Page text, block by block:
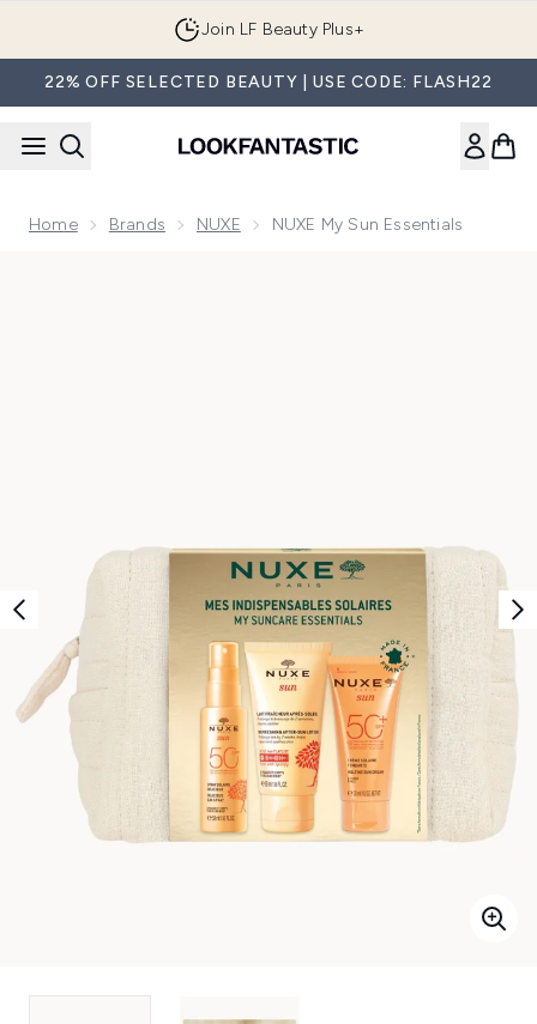
Join LF Beauty Plus+
22% OFF SELECTED BEAUTY | USE CODE: FLASH22
Home Brands NUXE NUXE My Sun Essentials